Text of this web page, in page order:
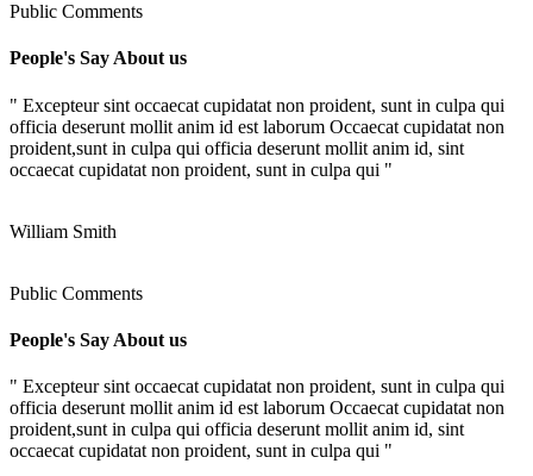
Public Comments
People's Say About us
" Excepteur sint occaecat cupidatat non proident, sunt in culpa qui
officia deserunt mollit anim id est laborum Occaecat cupidatat non
proident,sunt in culpa qui officia deserunt mollit anim id, sint
occaecat cupidatat non proident, sunt in culpa qui "
William Smith
Public Comments
People's Say About us
" Excepteur sint occaecat cupidatat non proident, sunt in culpa qui
officia deserunt mollit anim id est laborum Occaecat cupidatat non
proident,sunt in culpa qui officia deserunt mollit anim id, sint
occaecat cupidatat non proident, sunt in culpa qui "